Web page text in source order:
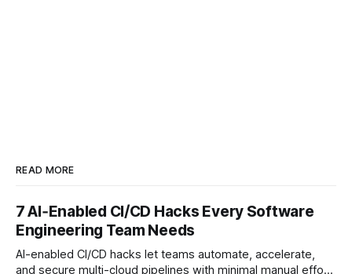
READ MORE
7 AI‑Enabled CI/CD Hacks Every Software
Engineering Team Needs
AI-enabled CI/CD hacks let teams automate, accelerate,
and secure multi-cloud pipelines with minimal manual effort.